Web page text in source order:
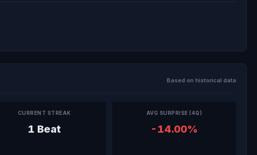
Based on historical data
CURRENT STREAK
1 Beat
AVG SURPRISE (4Q)
-14.00%